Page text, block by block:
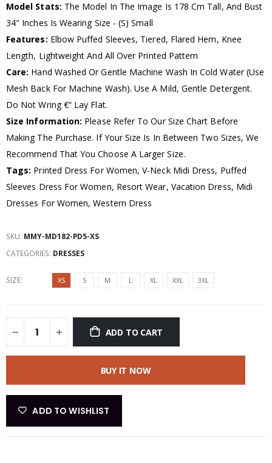
Model Stats: The Model In The Image Is 178 Cm Tall, And Bust
34" Inches Is Wearing Size - (S) Small
Features: Elbow Puffed Sleeves, Tiered, Flared Hem, Knee
Length, Lightweight And All Over Printed Pattern
Care: Hand Washed Or Gentle Machine Wash In Cold Water (Use
Mesh Back For Machine Wash). Use A Mild, Gentle Detergent.
Do Not Wring €“ Lay Flat.
Size Information: Please Refer To Our Size Chart Before
Making The Purchase. If Your Size Is In Between Two Sizes, We
Recommend That You Choose A Larger Size.
Tags: Printed Dress For Women, V-Neck Midi Dress, Puffed
Sleeves Dress For Women, Resort Wear, Vacation Dress, Midi
Dresses For Women, Western Dress
SKU: MMY-MD182-PD5-XS
CATEGORIES: DRESSES
SIZE: XS S M L XL XXL 3XL
ADD TO CART
BUY IT NOW
ADD TO WISHLIST